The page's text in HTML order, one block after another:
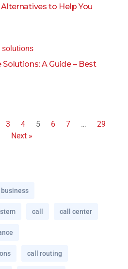
to Help You
A Guide – Best
3 4 5 6 7 …
29
Next »
business
call call center
call routing